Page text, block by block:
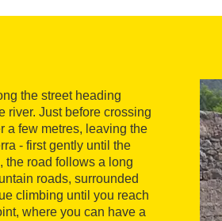
the street heading
river. Just before crossing
a few metres, leaving the
- first gently until the
the road follows a long
roads, surrounded
climbing until you reach
where you can have a